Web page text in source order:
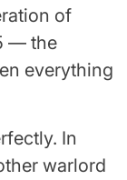
of
— the
everything
In
warlord